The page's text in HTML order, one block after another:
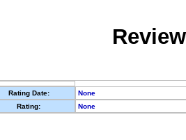
Rating Date:
None
Rating:
None